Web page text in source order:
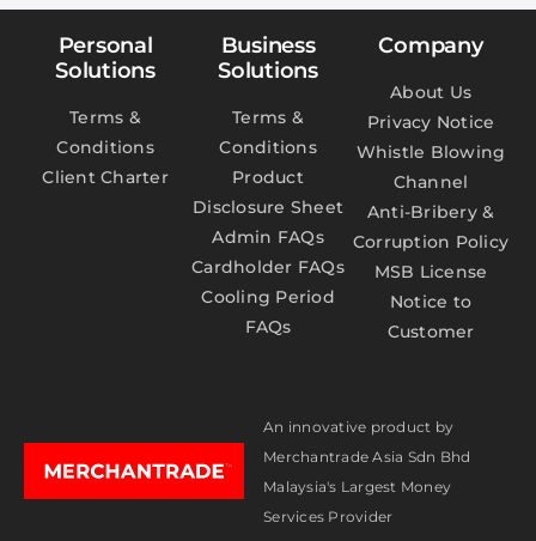
Personal
Solutions
Terms &
Conditions
Client Charter
Business
Solutions
Terms &
Conditions
Product
Disclosure Sheet
Admin FAQs
Cardholder FAQs
Cooling Period
FAQs
Company
About Us
Privacy Notice
Whistle Blowing
Channel
Anti-Bribery &
Corruption Policy
MSB License
Notice to
Customer
An innovative product by
Merchantrade Asia Sdn Bhd
Malaysia's Largest Money
Services Provider